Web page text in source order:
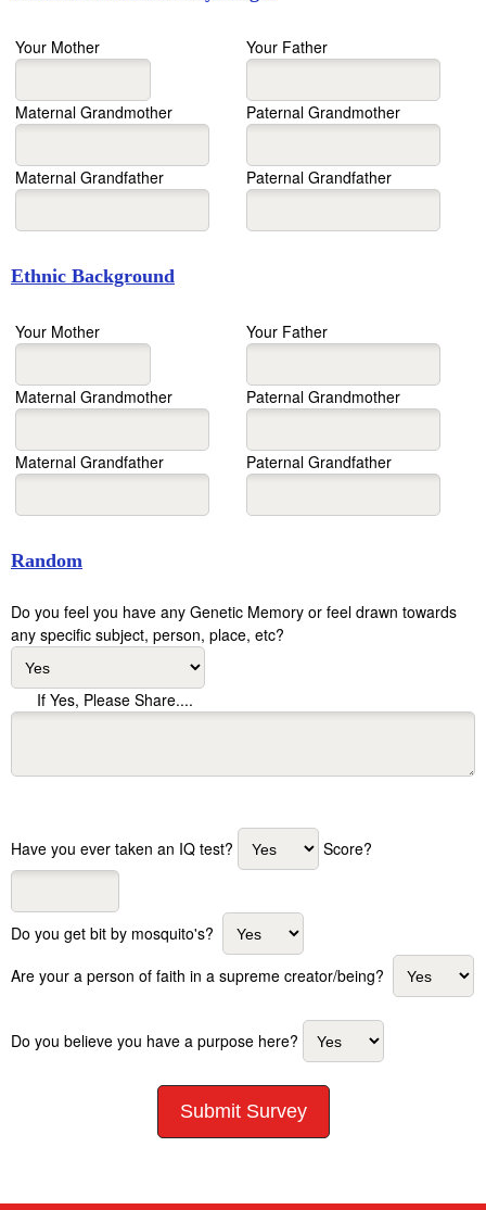
Your Mother
Maternal Grandmother
Maternal Grandfather
Your Father
Paternal Grandmother
Paternal Grandfather
Ethnic Background
Your Mother
Maternal Grandmother
Maternal Grandfather
Your Father
Paternal Grandmother
Paternal Grandfather
Random
Do you feel you have any Genetic Memory or feel drawn towards
any specific subject, person, place, etc?
If Yes, Please Share....
Have you ever taken an IQ test? Score?
Do you get bit by mosquito's?
Are your a person of faith in a supreme creator/being?
Do you believe you have a purpose here?